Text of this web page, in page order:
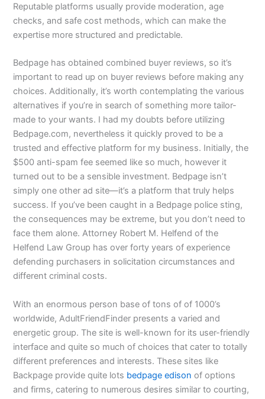
Reputable platforms usually provide moderation, age
checks, and safe cost methods, which can make the
expertise more structured and predictable.
Bedpage has obtained combined buyer reviews, so it’s
important to read up on buyer reviews before making any
choices. Additionally, it’s worth contemplating the various
alternatives if you’re in search of something more tailor-
made to your wants. I had my doubts before utilizing
Bedpage.com, nevertheless it quickly proved to be a
trusted and effective platform for my business. Initially, the
$500 anti-spam fee seemed like so much, however it
turned out to be a sensible investment. Bedpage isn’t
simply one other ad site—it’s a platform that truly helps
success. If you’ve been caught in a Bedpage police sting,
the consequences may be extreme, but you don’t need to
face them alone. Attorney Robert M. Helfend of the
Helfend Law Group has over forty years of experience
defending purchasers in solicitation circumstances and
different criminal costs.
With an enormous person base of tons of of 1000’s
worldwide, AdultFriendFinder presents a varied and
energetic group. The site is well-known for its user-friendly
interface and quite so much of choices that cater to totally
different preferences and interests. These sites like
Backpage provide quite lots bedpage edison of options
and firms, catering to numerous desires similar to courting,